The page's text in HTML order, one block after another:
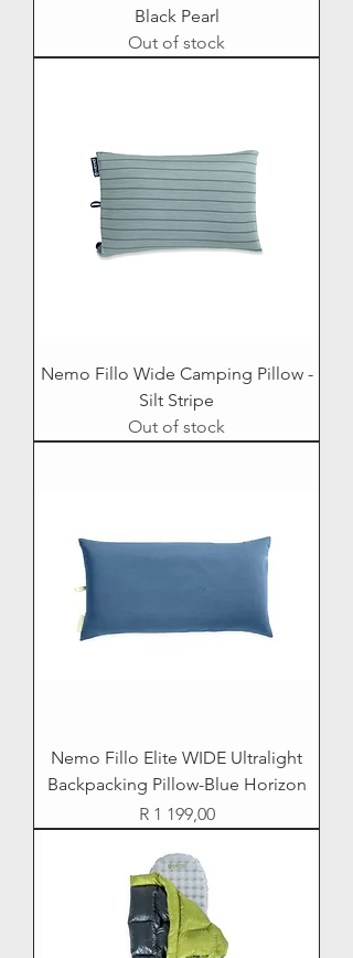
Black Pearl
Out of stock
Nemo Fillo Wide Camping Pillow -
Silt Stripe
Out of stock
Nemo Fillo Elite WIDE Ultralight
Backpacking Pillow-Blue Horizon
Price
R 1 199,00